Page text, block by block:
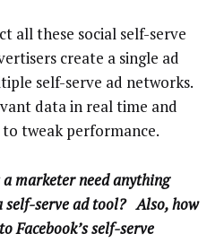
all these social self-serve
create a single ad
self-serve ad networks.
data in real time and
tweak performance.
marketer need anything
self-serve ad tool? Also, how
Facebook’s self-serve